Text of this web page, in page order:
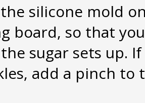
the silicone mold
board, so that
sugar sets up.
add a pinch